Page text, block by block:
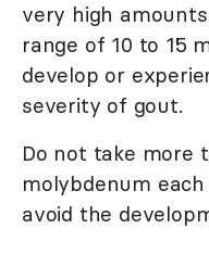
very high
range of 10 to 15
develop or
severity of gout.
Do not take more
molybdenum
avoid the